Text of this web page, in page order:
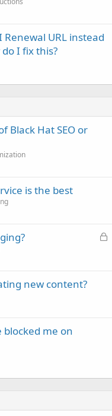
URL instead
I fix this?
Black Hat SEO or
is the best
L
new content?
blocked me on